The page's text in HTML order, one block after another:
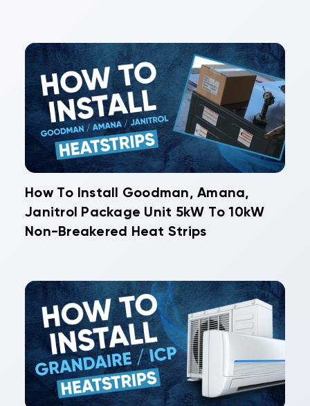
How To Install Goodman, Amana,
Janitrol Package Unit 5kW To 10kW
Non-Breakered Heat Strips